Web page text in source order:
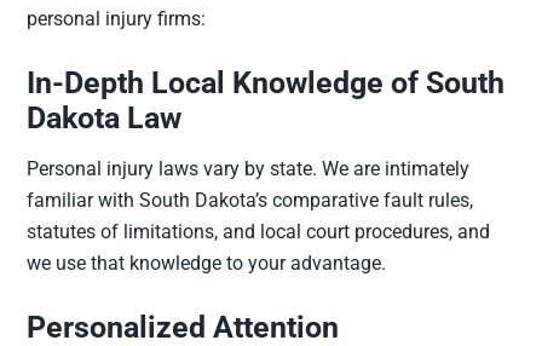
personal injury firms:
In-Depth Local Knowledge of South
Dakota Law
Personal injury laws vary by state. We are intimately
familiar with South Dakota’s comparative fault rules,
statutes of limitations, and local court procedures, and
we use that knowledge to your advantage.
Personalized Attention